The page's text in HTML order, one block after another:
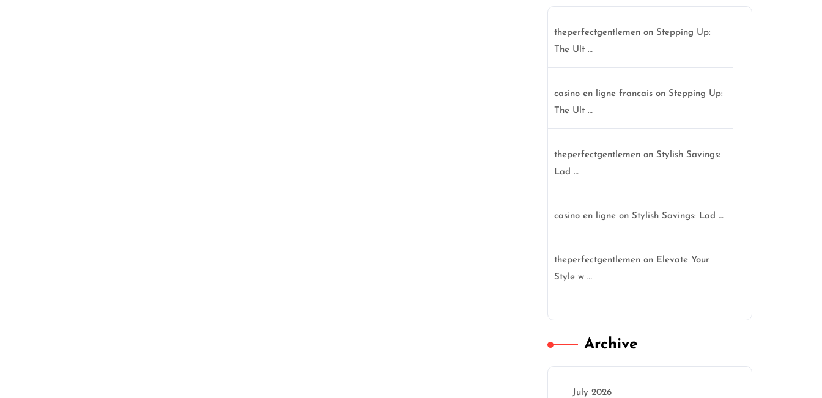
theperfectgentlemen on Stepping Up:
The Ult …
casino en ligne francais on Stepping Up:
The Ult …
theperfectgentlemen on Stylish Savings:
Lad …
casino en ligne on Stylish Savings: Lad …
theperfectgentlemen on Elevate Your
Style w …
Archive
July 2026